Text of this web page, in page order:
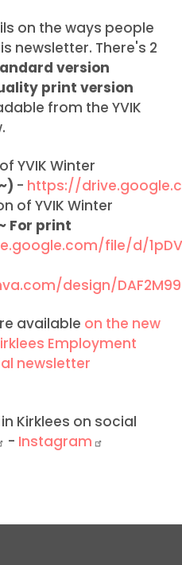
on the ways people
newsletter. There's 2
version
print version
from the YVIK
YVIK Winter
- https://
of YVIK Winter
For print
file/d/
design/
available on the new
Employment
newsletter
Kirklees on social
- Instagram